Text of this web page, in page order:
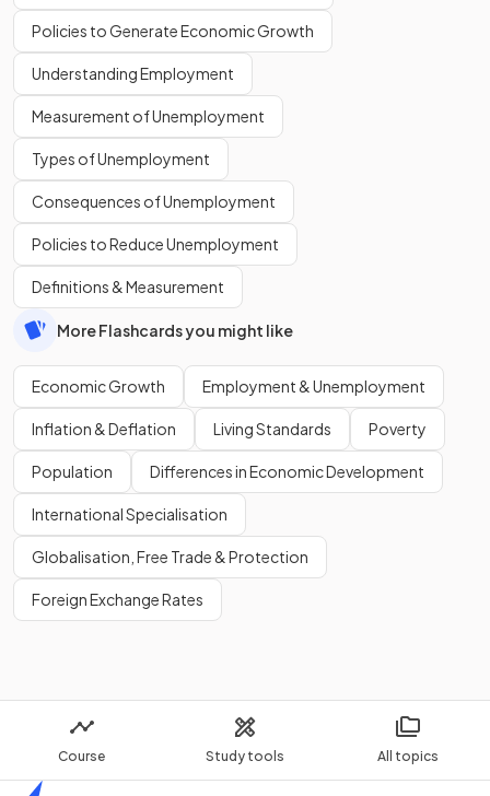
Course Study tools All topics
Policies to Generate Economic Growth
Understanding Employment
Measurement of Unemployment
Types of Unemployment
Consequences of Unemployment
Policies to Reduce Unemployment
Definitions & Measurement
More Flashcards you might like
Economic Growth Employment & Unemployment
Inflation & Deflation Living Standards Poverty
Population Differences in Economic Development
International Specialisation
Globalisation, Free Trade & Protection
Foreign Exchange Rates